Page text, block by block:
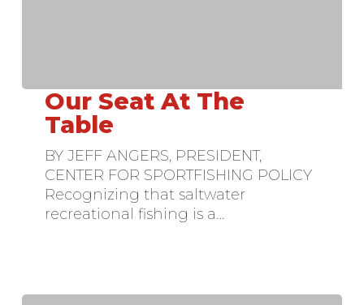
Our
Seat
The
Table
Our Seat At The
Table
BY JEFF ANGERS, PRESIDENT,
CENTER FOR SPORTFISHING POLICY
Recognizing that saltwater
recreational fishing is a…